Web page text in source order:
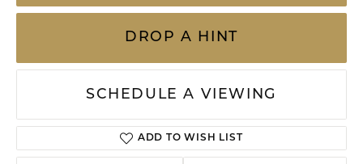
DROP A HINT
SCHEDULE A VIEWING
ADD TO WISH LIST